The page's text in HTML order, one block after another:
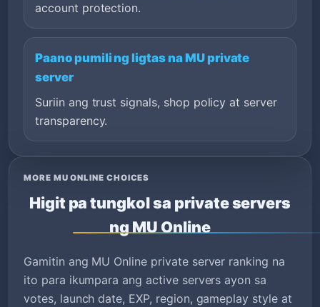
account protection.
Paano pumili ng ligtas na MU private
server
Suriin ang trust signals, shop policy at server
transparency.
MORE MU ONLINE CHOICES
Higit pa tungkol sa private servers
ng MU Online
Gamitin ang MU Online private server ranking na
ito para ikumpara ang active servers ayon sa
votes, launch date, EXP, region, gameplay style at